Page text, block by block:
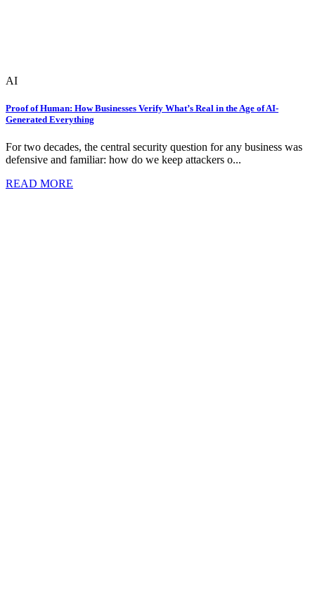
AI
Proof of Human: How Businesses Verify What’s Real in the Age of AI-
Generated Everything
For two decades, the central security question for any business was
defensive and familiar: how do we keep attackers o...
READ MORE